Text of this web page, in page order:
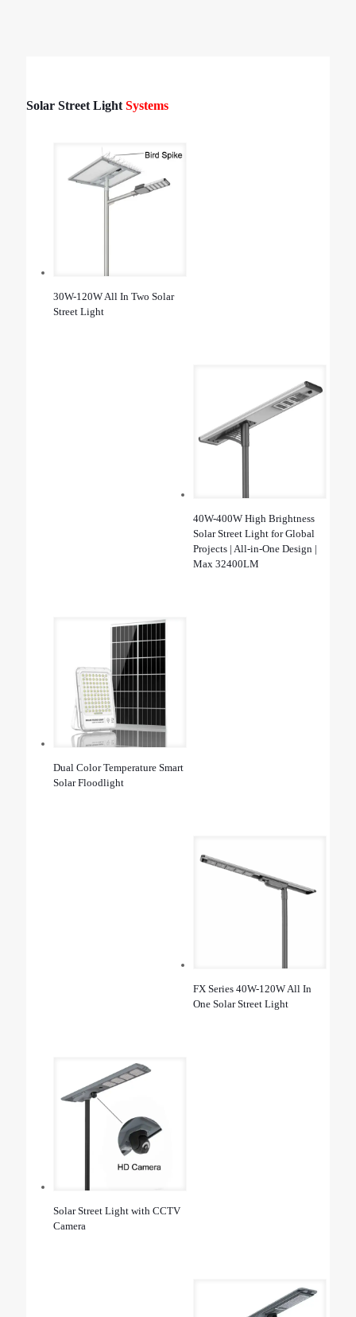
Solar Street Light Systems
30W-120W All In Two Solar
Street Light
40W-400W High Brightness
Solar Street Light for Global
Projects | All-in-One Design |
Max 32400LM
Dual Color Temperature Smart
Solar Floodlight
FX Series 40W-120W All In
One Solar Street Light
Solar Street Light with CCTV
Camera